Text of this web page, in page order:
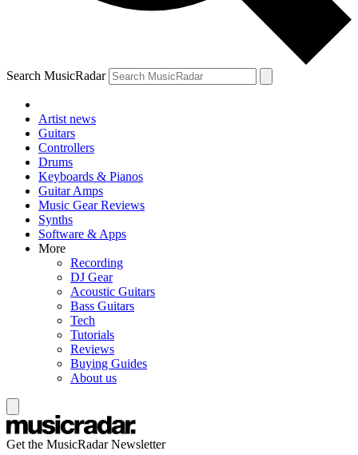
Search MusicRadar
Artist news
Guitars
Controllers
Drums
Keyboards & Pianos
Guitar Amps
Music Gear Reviews
Synths
Software & Apps
More
Recording
DJ Gear
Acoustic Guitars
Bass Guitars
Tech
Tutorials
Reviews
Buying Guides
About us
Get the MusicRadar Newsletter